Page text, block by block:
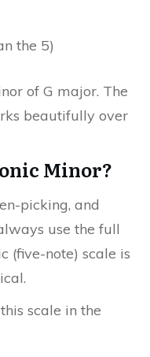
the 5)
of G major. The
beautifully over
Minor?
picking, and
use the full
(five-note) scale is
scale in the